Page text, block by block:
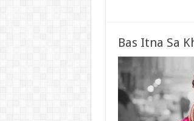
Bas Itna Sa